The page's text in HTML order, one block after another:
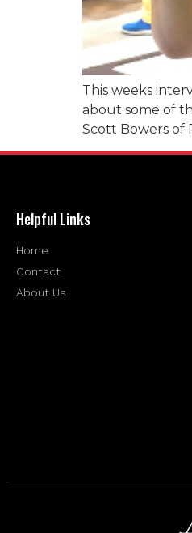
This weeks
about some of
Scott Bowers of
Helpful Links
Home
Contact
About Us